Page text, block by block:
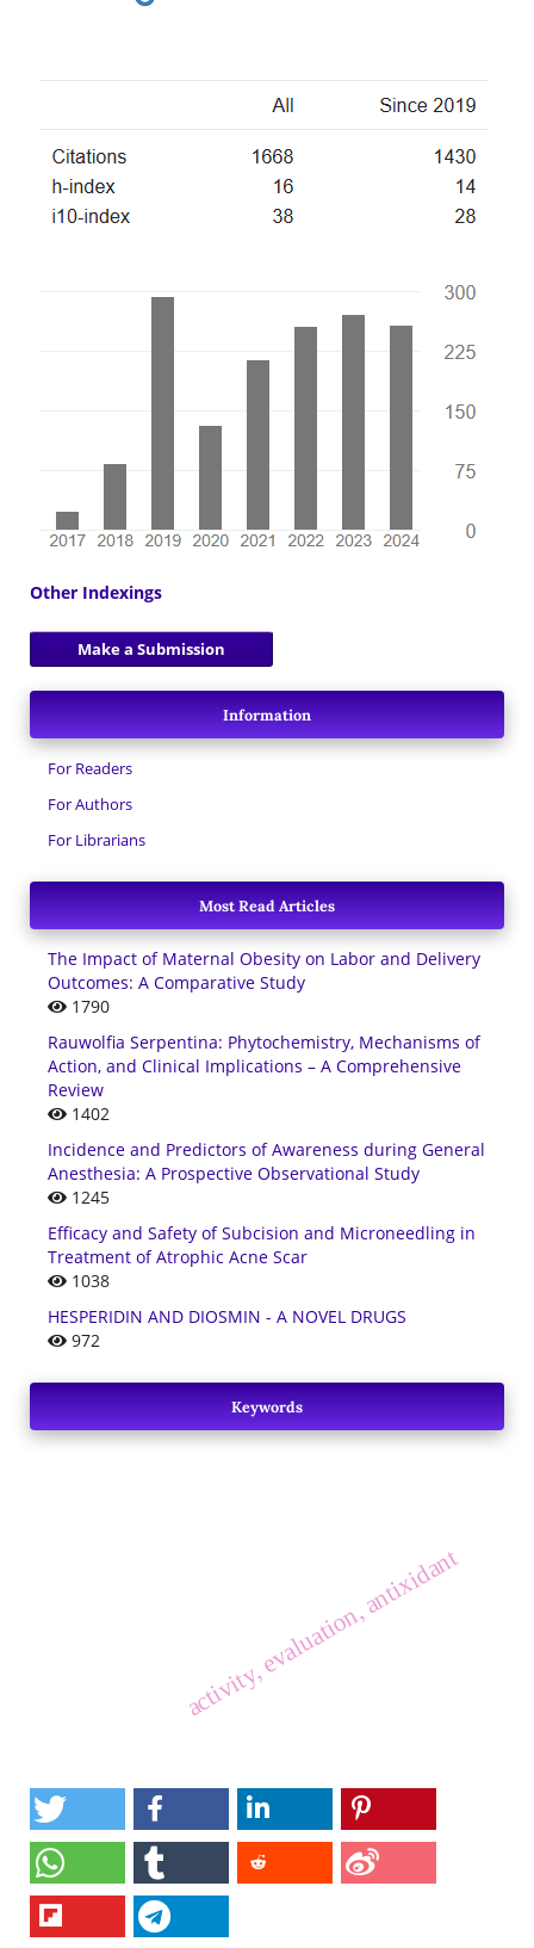
Other Indexings
Make a Submission
Information
For Readers
For Authors
For Librarians
Most Read Articles
The Impact of Maternal Obesity on Labor and Delivery
Outcomes: A Comparative Study
1790
Rauwolfia Serpentina: Phytochemistry, Mechanisms of
Action, and Clinical Implications – A Comprehensive
Review
1402
Incidence and Predictors of Awareness during General
Anesthesia: A Prospective Observational Study
1245
Efficacy and Safety of Subcision and Microneedling in
Treatment of Atrophic Acne Scar
1038
HESPERIDIN AND DIOSMIN - A NOVEL DRUGS
972
Keywords
activity, evaluation, antixidant